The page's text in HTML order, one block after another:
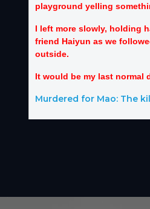
playground yelling
I left more slowly, holding
friend Haiyun as we
outside.
It would be my last normal
Murdered for Mao: The